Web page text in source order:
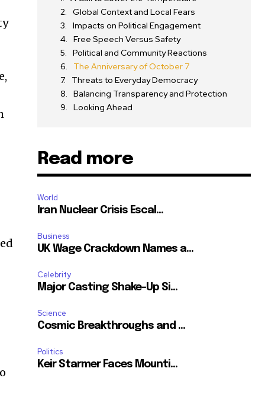
Global Context and Local Fears
Impacts on Political Engagement
Free Speech Versus Safety
Political and Community Reactions
The Anniversary of October 7
Threats to Everyday Democracy
Balancing Transparency and Protection
Looking Ahead
Read more
World
Iran Nuclear Crisis Escal...
Business
UK Wage Crackdown Names a...
Celebrity
Major Casting Shake-Up Si...
Science
Cosmic Breakthroughs and ...
Politics
Keir Starmer Faces Mounti...